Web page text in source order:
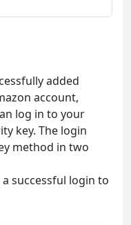
added
account,
log in to your
key. The login
method in two
successful login to